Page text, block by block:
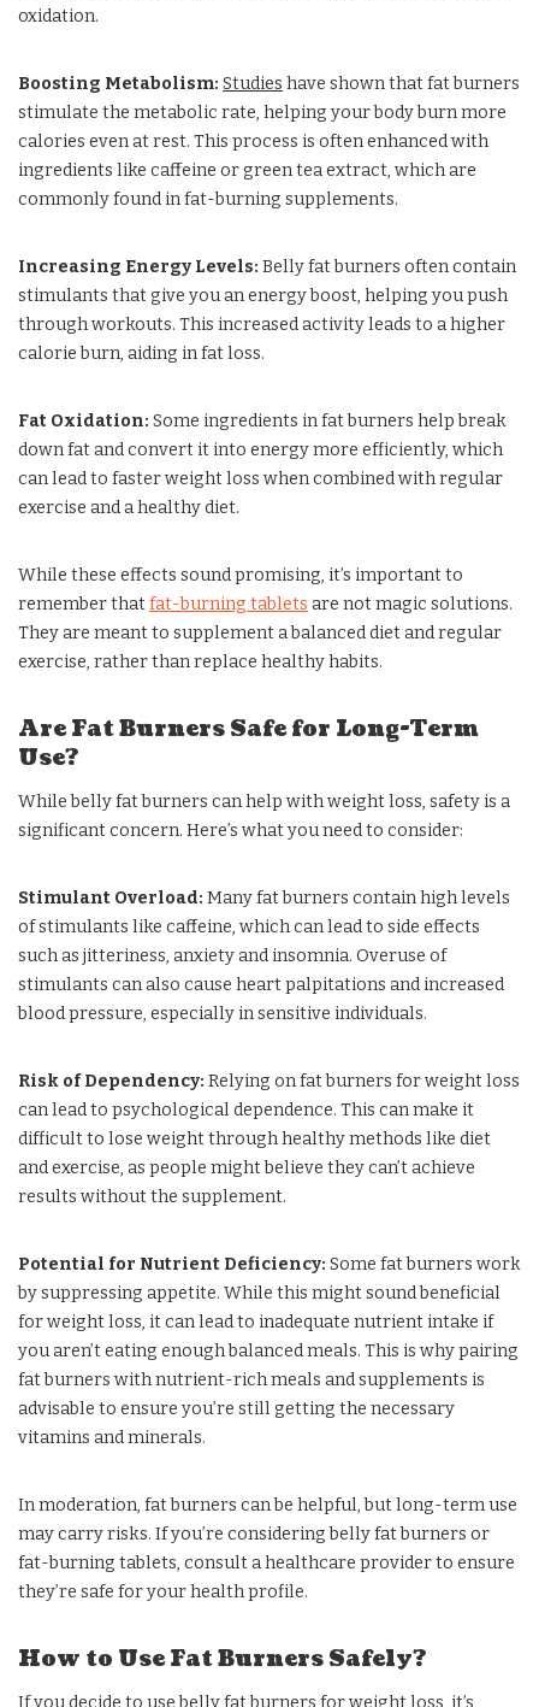
oxidation.
Boosting Metabolism: Studies have shown that fat burners
stimulate the metabolic rate, helping your body burn more
calories even at rest. This process is often enhanced with
ingredients like caffeine or green tea extract, which are
commonly found in fat-burning supplements.
Increasing Energy Levels: Belly fat burners often contain
stimulants that give you an energy boost, helping you push
through workouts. This increased activity leads to a higher
calorie burn, aiding in fat loss.
Fat Oxidation: Some ingredients in fat burners help break
down fat and convert it into energy more efficiently, which
can lead to faster weight loss when combined with regular
exercise and a healthy diet.
While these effects sound promising, it’s important to
remember thatfat-burning tablets are not magic solutions.
They are meant to supplement a balanced diet and regular
exercise, rather than replace healthy habits.
Are Fat Burners Safe for Long-Term
Use?
While belly fat burners can help with weight loss, safety is a
significant concern. Here’s what you need to consider:
Stimulant Overload: Many fat burners contain high levels
of stimulants like caffeine, which can lead to side effects
such as jitteriness, anxiety and insomnia. Overuse of
stimulants can also cause heart palpitations and increased
blood pressure, especially in sensitive individuals.
Risk of Dependency: Relying on fat burners for weight loss
can lead to psychological dependence. This can make it
difficult to lose weight through healthy methods like diet
and exercise, as people might believe they can’t achieve
results without the supplement.
Potential for Nutrient Deficiency: Some fat burners work
by suppressing appetite. While this might sound beneficial
for weight loss, it can lead to inadequate nutrient intake if
you aren’t eating enough balanced meals. This is why pairing
fat burners with nutrient-rich meals and supplements is
advisable to ensure you’re still getting the necessary
vitamins and minerals.
In moderation, fat burners can be helpful, but long-term use
may carry risks. If you’re considering belly fat burners or
fat-burning tablets, consult a healthcare provider to ensure
they’re safe for your health profile.
How to Use Fat Burners Safely?